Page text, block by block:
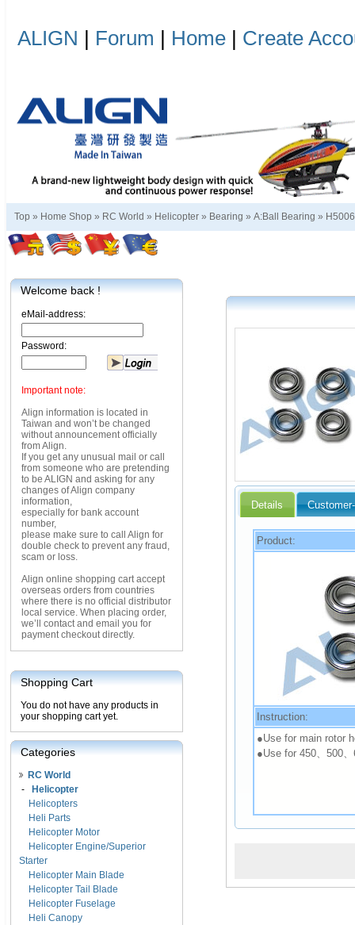
ALIGN | Forum | Home | Create
Top » Home Shop » RC World » Helicopter » Bearing » A:Ball Bearing »
Welcome back !
eMail-address:
Password:
Important note:
Align information is located in
Taiwan and won’t be changed
without announcement officially
from Align.
If you get any unusual mail or call
from someone who are pretending
to be ALIGN and asking for any
changes of Align company
information,
especially for bank account
number,
please make sure to call Align for
double check to prevent any fraud,
scam or loss.
Align online shopping cart accept
overseas orders from countries
where there is no official distributor
local service. When placing order,
we’ll contact and email you for
payment checkout directly.
Shopping Cart
You do not have any products in
your shopping cart yet.
Categories
RC World
-
Helicopter
Helicopters
Heli Parts
Helicopter Motor
Helicopter Engine/Superior
Starter
Helicopter Main Blade
Helicopter Tail Blade
Helicopter Fuselage
Heli Canopy
Details
Product:
Instruction:
●Use for main rotor
●Use for 450、500